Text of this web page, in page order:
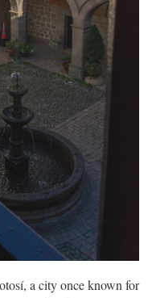
a city once known for